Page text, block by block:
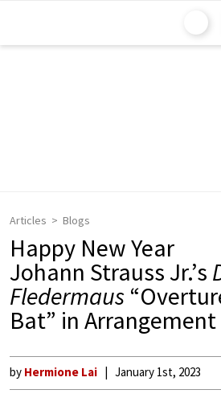
Articles Blogs
Happy New Year
Johann Strauss Jr.’s
Fledermaus
Bat” in Arrangement
by Hermione Lai January 1st, 2023